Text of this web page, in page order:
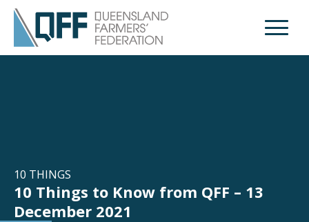
Open
10 THINGS
10 Things to Know from QFF – 13
December 2021